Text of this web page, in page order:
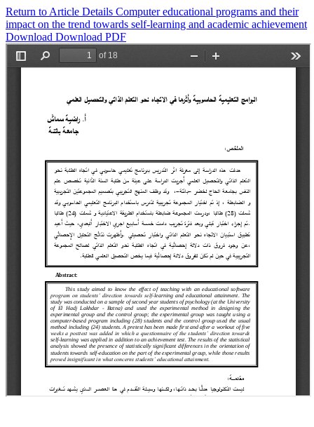
Return to Article Details Computer educational programs and their
impact on the trend towards self-learning and academic achievement
Download Download PDF